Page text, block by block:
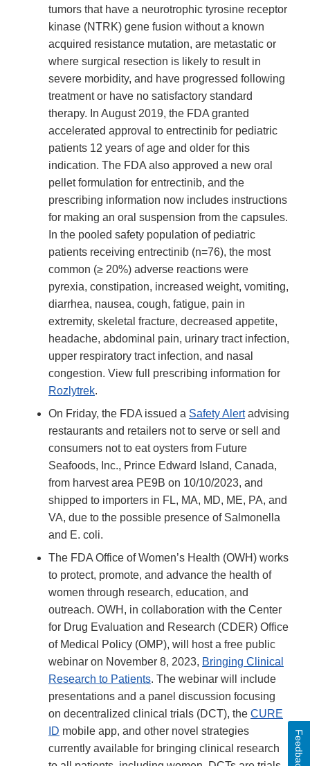
tumors that have a neurotrophic tyrosine receptor
kinase (NTRK) gene fusion without a known
acquired resistance mutation, are metastatic or
where surgical resection is likely to result in
severe morbidity, and have progressed following
treatment or have no satisfactory standard
therapy. In August 2019, the FDA granted
accelerated approval to entrectinib for pediatric
patients 12 years of age and older for this
indication. The FDA also approved a new oral
pellet formulation for entrectinib, and the
prescribing information now includes instructions
for making an oral suspension from the capsules.
In the pooled safety population of pediatric
patients receiving entrectinib (n=76), the most
common (≥ 20%) adverse reactions were
pyrexia, constipation, increased weight, vomiting,
diarrhea, nausea, cough, fatigue, pain in
extremity, skeletal fracture, decreased appetite,
headache, abdominal pain, urinary tract infection,
upper respiratory tract infection, and nasal
congestion. View full prescribing information for
Rozlytrek.
On Friday, the FDA issued a Safety Alertadvising
restaurants and retailers not to serve or sell and
consumers not to eat oysters from Future
Seafoods, Inc., Prince Edward Island, Canada,
from harvest area PE9B on 10/10/2023, and
shipped to importers in FL, MA, MD, ME, PA, and
VA, due to the possible presence of Salmonella
and E. coli.
The FDA Office of Women’s Health (OWH) works
to protect, promote, and advance the health of
women through research, education, and
outreach. OWH, in collaboration with the Center
for Drug Evaluation and Research (CDER) Office
of Medical Policy (OMP), will host a free public
webinar on November 8, 2023, Bringing Clinical
Research to Patients. The webinar will include
presentations and a panel discussion focusing
on decentralized clinical trials (DCT), the CURE
ID mobile app, and other novel strategies
currently available for bringing clinical research
Feedback